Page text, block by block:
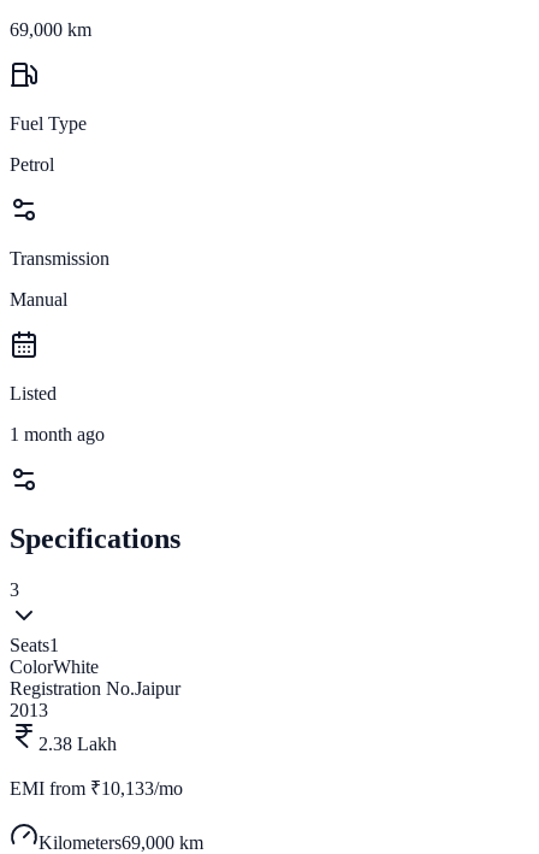
69,000 km
Fuel Type
Petrol
Transmission
Manual
Listed
1 month ago
Specifications
3
Seats1
ColorWhite
Registration No.Jaipur
2013
2.38 Lakh
EMI from ₹10,133/mo
Kilometers69,000 km